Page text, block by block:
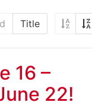
Title
16 –
22!